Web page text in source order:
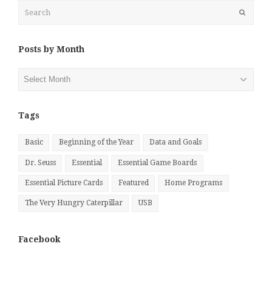
Posts by Month
Posts
Tags
Basic Beginning of the Year Data and Goals
Dr. Seuss Essential Essential Game Boards
Essential Picture Cards Featured Home Programs
The Very Hungry Caterpillar USB
Facebook